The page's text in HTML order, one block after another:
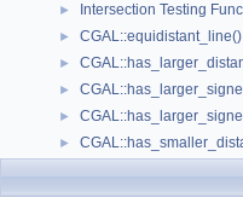
► Intersection Testing
► CGAL::equidistant_line()
►
►
►
►